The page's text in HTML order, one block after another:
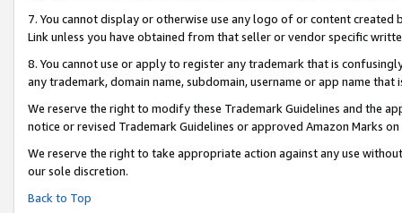
7. You cannot display or otherwise use any logo of or content
Link unless you have obtained from that seller or vendor specific
8. You cannot use or apply to register any trademark that is
any trademark, domain name, subdomain, username or app name
We reserve the right to modify these Trademark Guidelines and the
notice or revised Trademark Guidelines or approved Amazon Marks on
We reserve the right to take appropriate action against any use
our sole discretion.
Back to Top